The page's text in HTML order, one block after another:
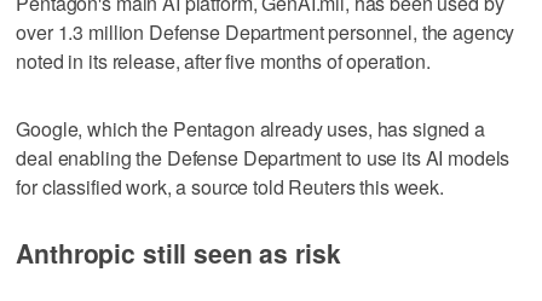
over 1.3 million Defense Department personnel, the agency
noted in its release, after five months of operation.
Google, which the Pentagon already uses, has signed a
deal ​enabling the Defense Department to use its AI models
for classified work, a source told Reuters this week.
Anthropic still seen as risk